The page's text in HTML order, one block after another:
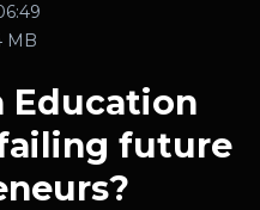
MB
Education
failing future